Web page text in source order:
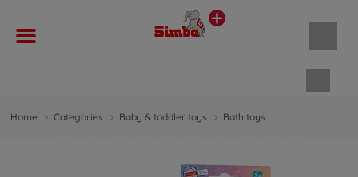
Home Categories Baby & toddler toys Bath toys